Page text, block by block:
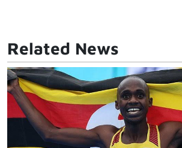
Related News